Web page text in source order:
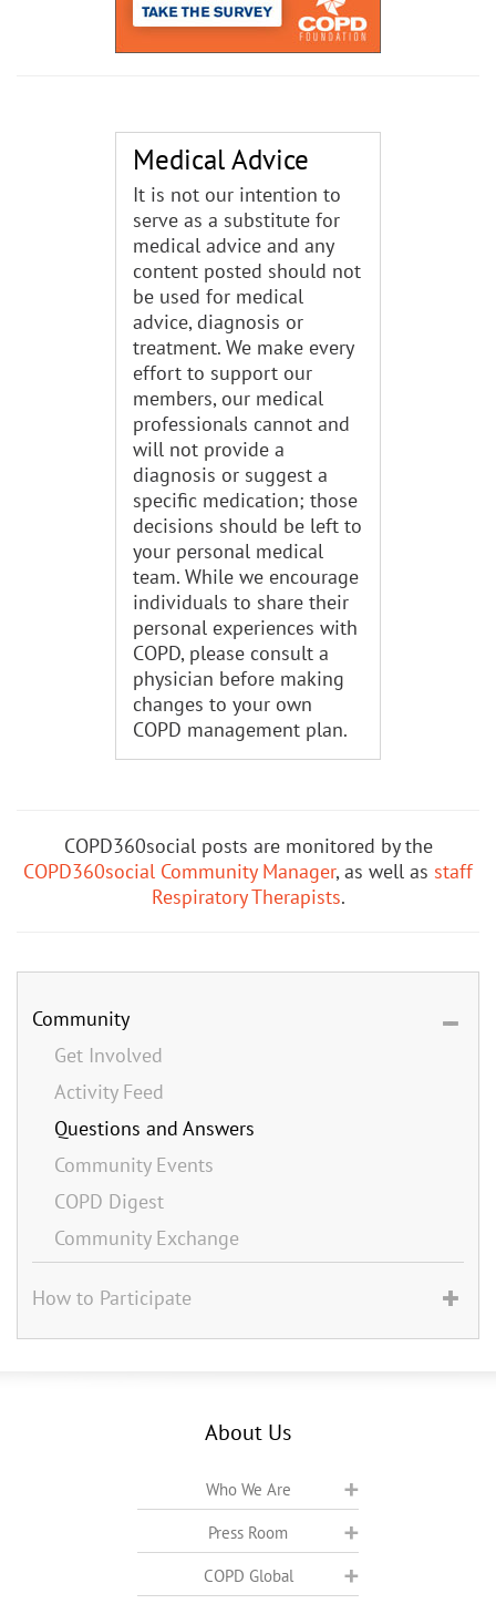
Medical Advice
It is not our intention to
serve as a substitute for
medical advice and any
content posted should not
be used for medical
advice, diagnosis or
treatment. We make every
effort to support our
members, our medical
professionals cannot and
will not provide a
diagnosis or suggest a
specific medication; those
decisions should be left to
your personal medical
team. While we encourage
individuals to share their
personal experiences with
COPD, please consult a
physician before making
changes to your own
COPD management plan.
COPD360social posts are monitored by the
COPD360social Community Manager, as well as staff
Respiratory Therapists.
Community
Get Involved
Activity Feed
Questions and Answers
Community Events
COPD Digest
Community Exchange
How to Participate
About Us
Who We Are
Press Room
COPD Global